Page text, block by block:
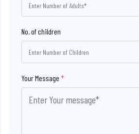
No. of children
Your Message *